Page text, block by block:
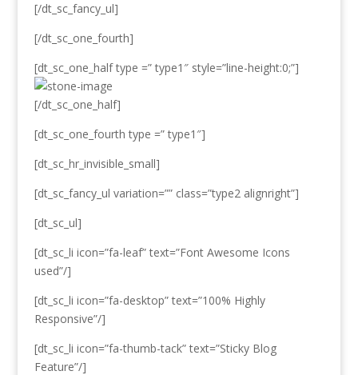
[/dt_sc_fancy_ul]
[/dt_sc_one_fourth]
[dt_sc_one_half type =” type1″ style=”line-height:0;”]
[/dt_sc_one_half]
[dt_sc_one_fourth type =” type1″]
[dt_sc_hr_invisible_small]
[dt_sc_fancy_ul variation=”” class=”type2 alignright”]
[dt_sc_ul]
[dt_sc_li icon=”fa-leaf” text=”Font Awesome Icons
used”/]
[dt_sc_li icon=”fa-desktop” text=”100% Highly
Responsive”/]
[dt_sc_li icon=”fa-thumb-tack” text=”Sticky Blog
Feature”/]